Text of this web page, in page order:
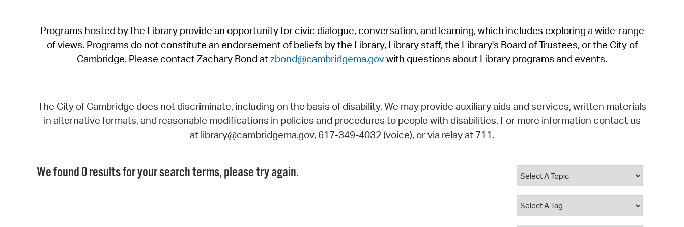
SeeClickFix
View News
Programs hosted by the Library provide an opportunity for civic dialogue, conversation, and learning, which includes exploring a wide-range
of views. Programs do not constitute an endorsement of beliefs by the Library, Library staff, the Library's Board of Trustees, or the City of
Cambridge. Please contact Zachary Bond atzbond@cambridgema.govwith questions about Library programs and events.
The City of Cambridge does not discriminate, including on the basis of disability. We may provide auxiliary aids and services, written materials
in alternative formats, and reasonable modifications in policies and procedures to people with disabilities. For more information contact us
at library@cambridgema.gov, 617-349-4032 (voice), or via relay at 711.
We found 0 results for your search terms, please try again.